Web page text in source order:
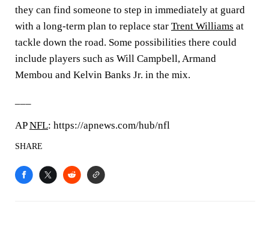
they can find someone to step in immediately at guard
with a long-term plan to replace star Trent Williams at
tackle down the road. Some possibilities there could
include players such as Will Campbell, Armand
Membou and Kelvin Banks Jr. in the mix.
APNFL: https://apnews.com/hub/nfl
SHARE